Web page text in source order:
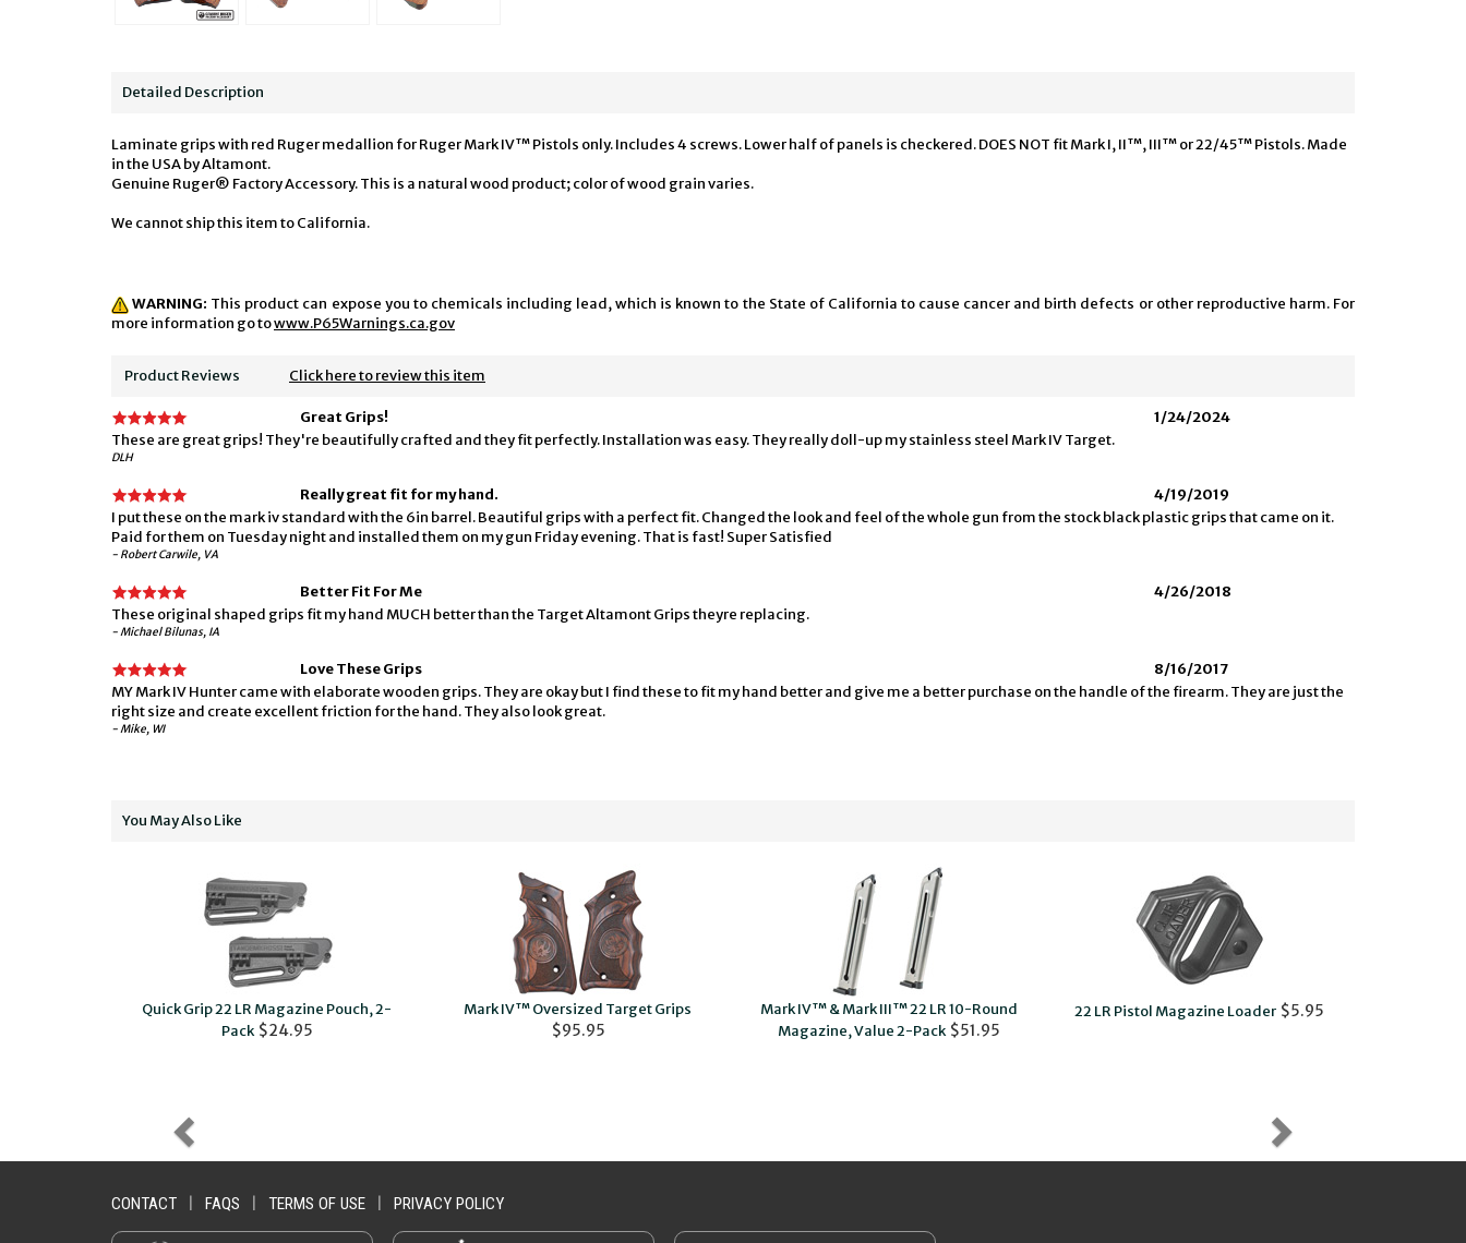
Detailed Description
Laminate grips with red Ruger medallion for Ruger Mark IV™ Pistols only. Includes 4 screws. Lower half of panels is checkered. DOES NOT fit Mark I, II™, III™ or 22/45™ Pistols. Made
in the USA by Altamont.
Genuine Ruger® Factory Accessory. This is a natural wood product; color of wood grain varies.
We cannot ship this item to California.
WARNING: This product can expose you to chemicals including lead, which is known to the State of California to cause cancer and birth defects or other reproductive harm. For
more information go towww.P65Warnings.ca.gov
Product Reviews Click here to review this item
Great Grips!
1/24/2024
These are great grips! They're beautifully crafted and they fit perfectly. Installation was easy. They really doll-up my stainless steel Mark IV Target.
DLH
Really great fit for my hand.
4/19/2019
I put these on the mark iv standard with the 6in barrel. Beautiful grips with a perfect fit. Changed the look and feel of the whole gun from the stock black plastic grips that came on it.
Paid for them on Tuesday night and installed them on my gun Friday evening. That is fast! Super Satisfied
- Robert Carwile, VA
Better Fit For Me
4/26/2018
These original shaped grips fit my hand MUCH better than the Target Altamont Grips theyre replacing.
- Michael Bilunas, IA
Love These Grips
8/16/2017
MY Mark IV Hunter came with elaborate wooden grips. They are okay but I find these to fit my hand better and give me a better purchase on the handle of the firearm. They are just the
right size and create excellent friction for the hand. They also look great.
- Mike, WI
You May Also Like
Quick Grip 22 LR Magazine Pouch, 2-
Pack$24.95
Mark IV™ Oversized Target Grips
$95.95
Mark IV™ & Mark III™ 22 LR 10-Round
Magazine, Value 2-Pack$51.95
22 LR Pistol Magazine Loader $5.95
CONTACT FAQS TERMS OF USE PRIVACY POLICY